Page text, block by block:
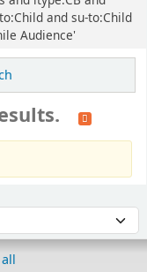
and su-to:Child
Audience'